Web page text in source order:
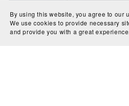
By using this website, you agree to our
We use cookies to provide necessary
and provide you with a great experience.